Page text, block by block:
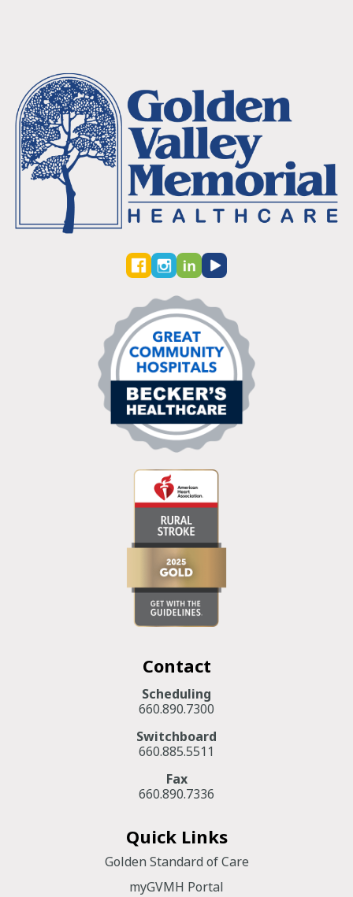
Contact
Scheduling
660.890.7300
Switchboard
660.885.5511
Fax
660.890.7336
Quick Links
Golden Standard of Care
myGVMH Portal